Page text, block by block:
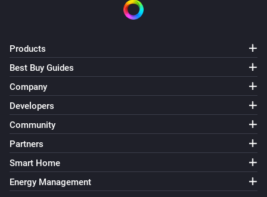
Products
Best Buy Guides
Company
Developers
Community
Partners
Smart Home
Energy Management